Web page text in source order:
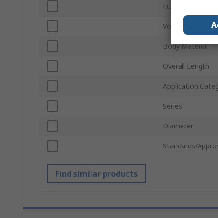
Fuse Size
Voltage
Body Material
Overall Length
Application
Series
Diameter
Standards/
Find similar products